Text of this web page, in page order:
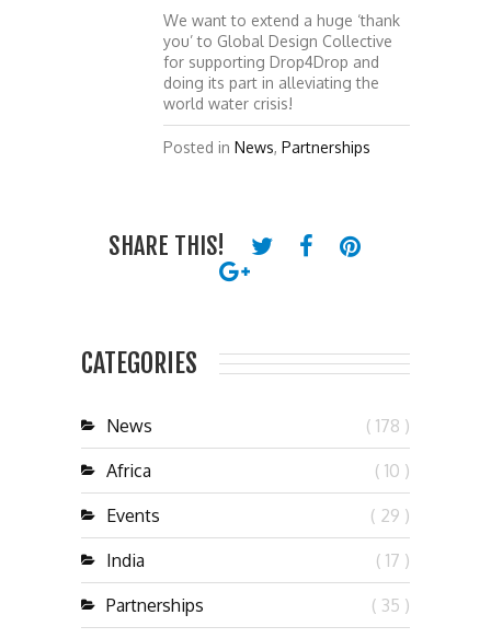
We want to extend a huge ‘thank
you’ to Global Design Collective
for supporting Drop4Drop and
doing its part in alleviating the
world water crisis!
Posted in News, Partnerships
SHARE THIS!
CATEGORIES
News ( 178 )
Africa ( 10 )
Events ( 29 )
India ( 17 )
Partnerships ( 35 )